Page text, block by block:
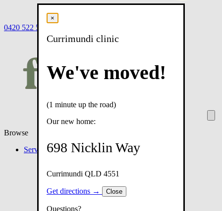
0420 522 558
Browse
Services
×
Currimundi clinic
We've moved!
(1 minute up the road)
Our new home:
698 Nicklin Way
Currimundi QLD 4551
Get directions → Close
Questions?